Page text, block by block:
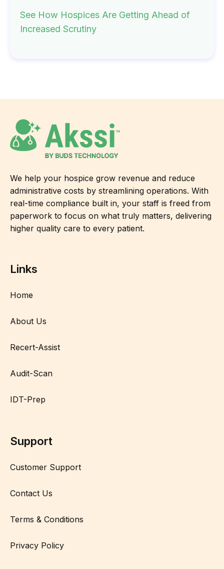
See How Hospices Are Getting Ahead of
Increased Scrutiny
We help your hospice grow revenue and reduce
administrative costs by streamlining operations. With
real-time compliance built in, your staff is freed from
paperwork to focus on what truly matters, delivering
higher quality care to every patient.
Links
Home
About Us
Recert-Assist
Audit-Scan
IDT-Prep
Support
Customer Support
Contact Us
Terms & Conditions
Privacy Policy